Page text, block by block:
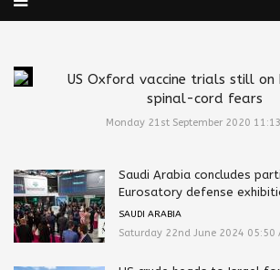
US Oxford vaccine trials still on
spinal-cord fears
Monday 21st September 2020 11:13
Saudi Arabia concludes
Eurosatory defense
SAUDI ARABIA
Saturday 22nd June 2024 05:50